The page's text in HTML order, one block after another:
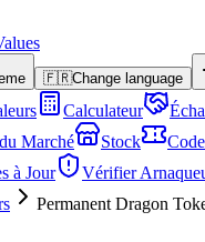
🇫🇷Change language
Calculateur
Marché Stock
à Jour
Vérifier
Permanent Dragon